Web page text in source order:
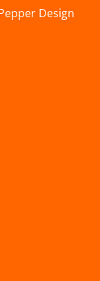
Design